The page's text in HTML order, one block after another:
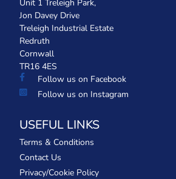
Unit 1 Treleigh Park,
Jon Davey Drive
Treleigh Industrial Estate
Redruth
Cornwall
TR16 4ES
Follow us on Facebook
Follow us on Instagram
USEFUL LINKS
Terms & Conditions
Contact Us
Privacy/Cookie Policy